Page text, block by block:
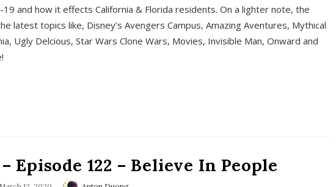
19 and how it effects California & Florida residents. On a lighter note, the
latest topics like, Disney’s Avengers Campus, Amazing Aventures, Mythical
Ugly Delcious, Star Wars Clone Wars, Movies, Invisible Man, Onward and
Episode 122 – Believe In People